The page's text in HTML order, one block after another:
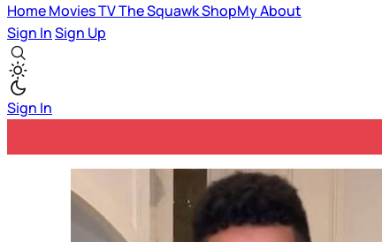
HomeMoviesTVThe SquawkShopMyAbout
Sign InSign Up
Sign In